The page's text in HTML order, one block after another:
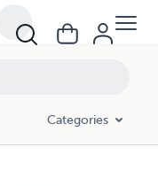
Categories
Increase Muscle and